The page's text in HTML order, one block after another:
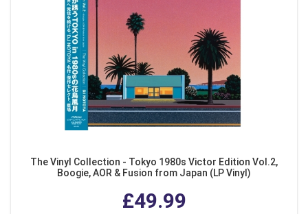
The Vinyl Collection - Tokyo 1980s Victor Edition Vol.2,
Boogie, AOR & Fusion from Japan (LP Vinyl)
£49.99